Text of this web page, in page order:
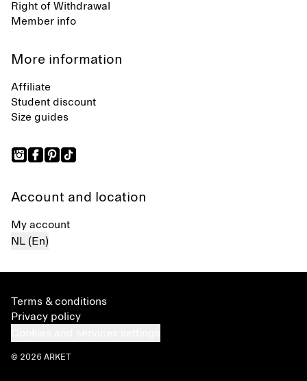
Right of Withdrawal
Member info
More information
Affiliate
Student discount
Size guides
Account and location
My account
NL (En)
Terms & conditions
Privacy policy
© 2026 ARKET